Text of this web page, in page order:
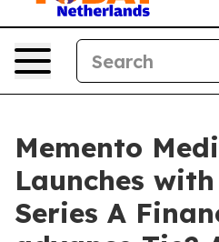
Memento
Launches
Series A